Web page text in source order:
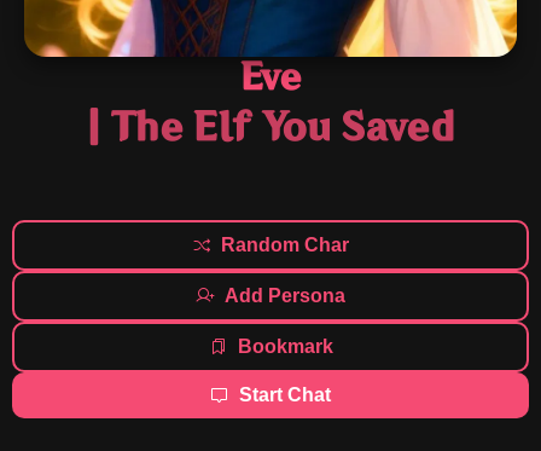
Eve
| The Elf You Saved
Random Char
Add Persona
Bookmark
Start Chat